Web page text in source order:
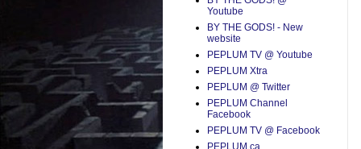
Youtube
BY THE GODS! - New
website
PEPLUM TV @ Youtube
PEPLUM Xtra
PEPLUM @ Twitter
PEPLUM Channel
Facebook
PEPLUM TV @ Facebook
PEPLUM.ca